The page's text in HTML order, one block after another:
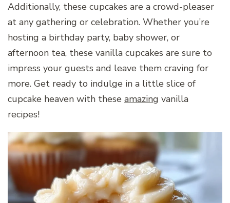
Additionally, these cupcakes are a crowd-pleaser
at any gathering or celebration. Whether you’re
hosting a birthday party, baby shower, or
afternoon tea, these vanilla cupcakes are sure to
impress your guests and leave them craving for
more. Get ready to indulge in a little slice of
cupcake heaven with these amazing vanilla
recipes!